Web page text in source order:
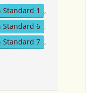
1
,
Standard 6 ,
Standard 7 ,